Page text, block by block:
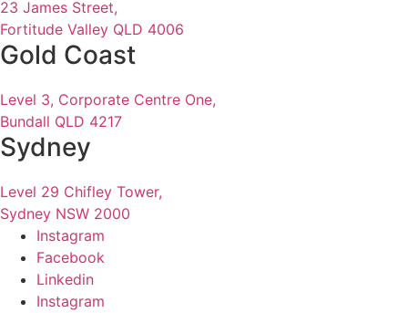
23 James Street,
Fortitude Valley QLD 4006
Gold Coast
Level 3, Corporate Centre One,
Bundall QLD 4217
Sydney
Level 29 Chifley Tower,
Sydney NSW 2000
Instagram
Facebook
Linkedin
Instagram